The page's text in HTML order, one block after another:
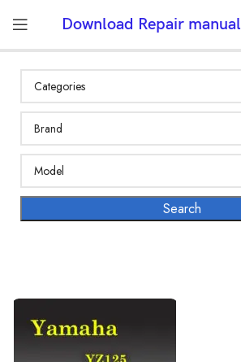
Download Repair manual